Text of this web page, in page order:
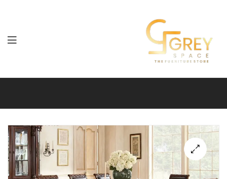
Grey
Furniture
🔍